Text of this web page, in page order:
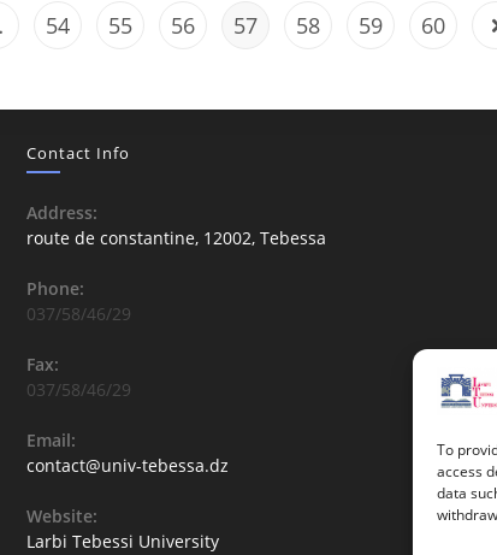
To
access
data
54 55 56 57 58 59 60
Contact Info
Address:
route de constantine, 12002, Tebessa
Phone:
037/58/46/29
Fax:
037/58/46/29
Email:
contact@univ-tebessa.dz
Website:
Larbi Tebessi University